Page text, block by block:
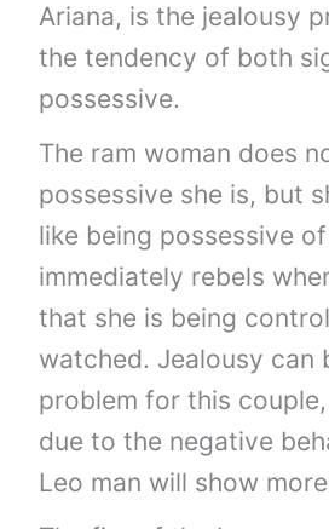
Ariana, is the jealousy
the tendency of both
possessive.
The ram woman does
possessive she is, but
like being possessive
immediately rebels
that she is being
watched. Jealousy can
problem for this
due to the negative
Leo man will show